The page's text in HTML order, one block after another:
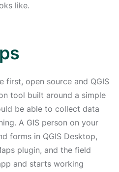
like.
first, open source and QGIS
tool built around a simple
be able to collect data
A GIS person on your
forms in QGIS Desktop,
plugin, and the field
and starts working